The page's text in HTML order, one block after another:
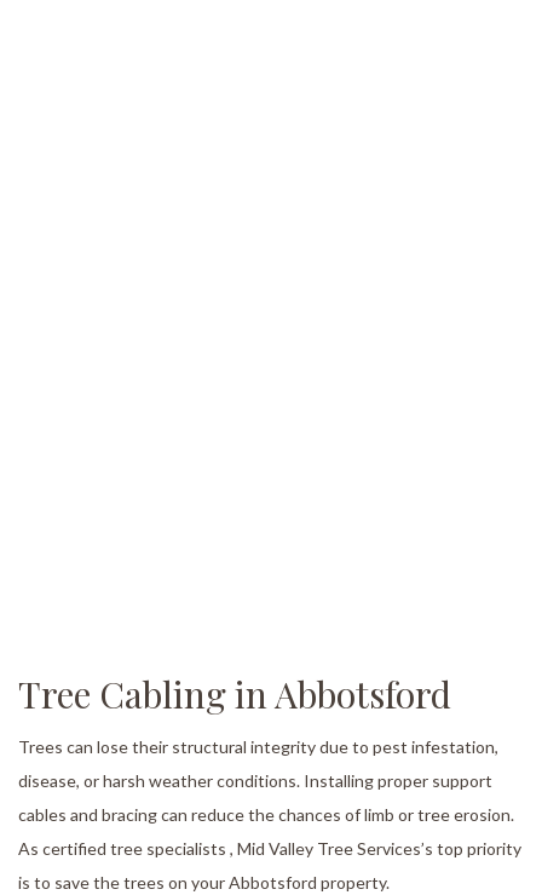
Tree Cabling in Abbotsford
Trees can lose their structural integrity due to pest infestation,
disease, or harsh weather conditions. Installing proper support
cables and bracing can reduce the chances of limb or tree erosion.
As certified tree specialists , Mid Valley Tree Services’s top priority
is to save the trees on your Abbotsford property.